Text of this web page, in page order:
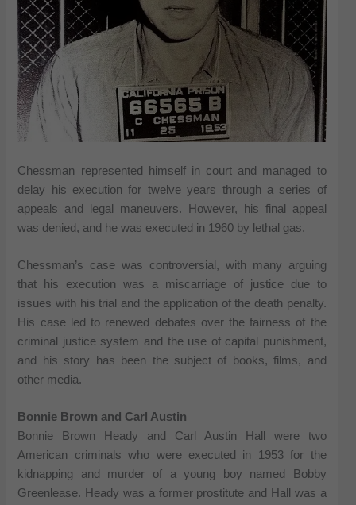
Chessman represented himself in court and managed to
delay his execution for twelve years through a series of
appeals and legal maneuvers. However, his final appeal
was denied, and he was executed in 1960 by lethal gas.
Chessman’s case was controversial, with many arguing
that his execution was a miscarriage of justice due to
issues with his trial and the application of the death penalty.
His case led to renewed debates over the fairness of the
criminal justice system and the use of capital punishment,
and his story has been the subject of books, films, and
other media.
Bonnie Brown and Carl Austin
Bonnie Brown Heady and Carl Austin Hall were two
American criminals who were executed in 1953 for the
kidnapping and murder of a young boy named Bobby
Greenlease. Heady was a former prostitute and Hall was a